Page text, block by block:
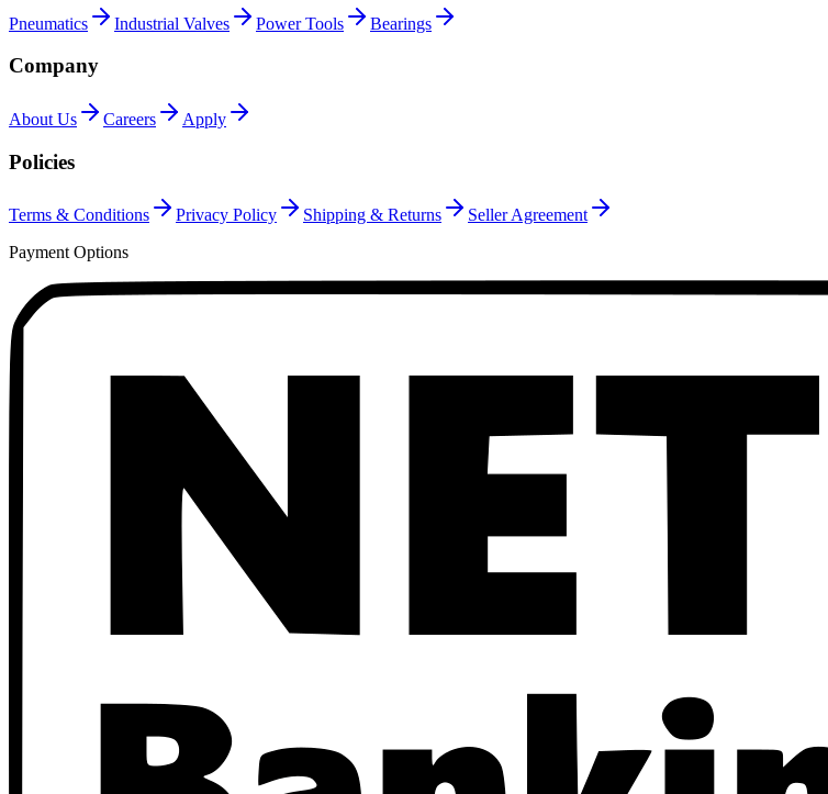
Pneumatics Industrial Valves Power Tools Bearings
Company
About Us Careers Apply
Policies
Terms & Conditions Privacy Policy Shipping & Returns
Seller Agreement
Payment Options